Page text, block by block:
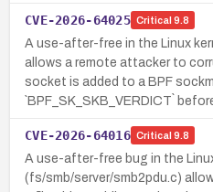
CVE-2026-64025 Critical 9.8
A use-after-free in the Linux
allows a remote attacker to
socket is added to a BPF
`BPF_SK_SKB_VERDICT`
CVE-2026-64016 Critical 9.8
A use-after-free bug in the
(fs/smb/server/smb2pdu.c)